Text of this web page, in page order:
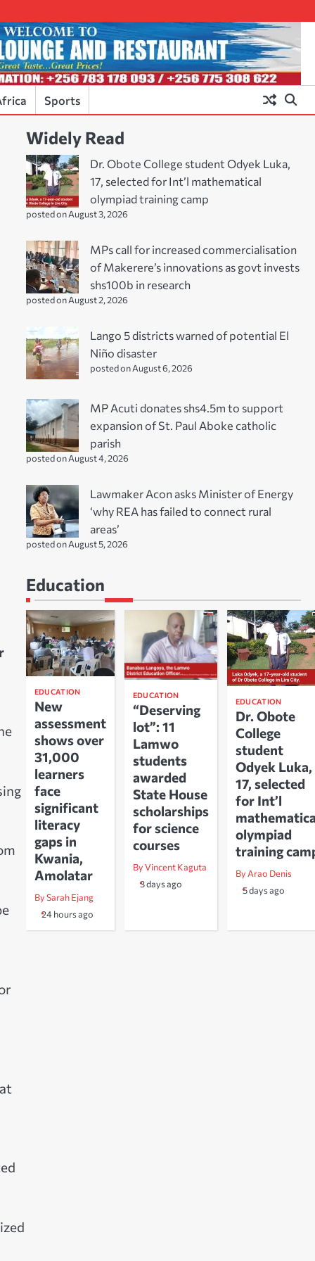
Sports
Widely Read
Dr. Obote College student Odyek Luka,
17, selected for Int’l mathematical
olympiad training camp
posted on August 3, 2026
MPs call for increased commercialisation
of Makerere’s innovations as govt invests
shs100b in research
posted on August 2, 2026
Lango 5 districts warned of potential El
Niño disaster
posted on August 6, 2026
MP Acuti donates shs4.5m to support
expansion of St. Paul Aboke catholic
parish
posted on August 4, 2026
Lawmaker Acon asks Minister of Energy
‘why REA has failed to connect rural
areas’
posted on August 5, 2026
Education
EDUCATION
New
assessment
shows over
31,000
learners
face
significant
literacy
gaps in
Kwania,
Amolatar
By Sarah Ejang
24 hours ago
EDUCATION
“Deserving
lot”: 11
Lamwo
students
awarded
State House
scholarships
for science
courses
By Vincent Kaguta
3 days ago
EDUCATION
Dr. Obote
College
student
Odyek Luka,
17, selected
for Int’l
olympiad
training
By Arao Denis
5 days ago